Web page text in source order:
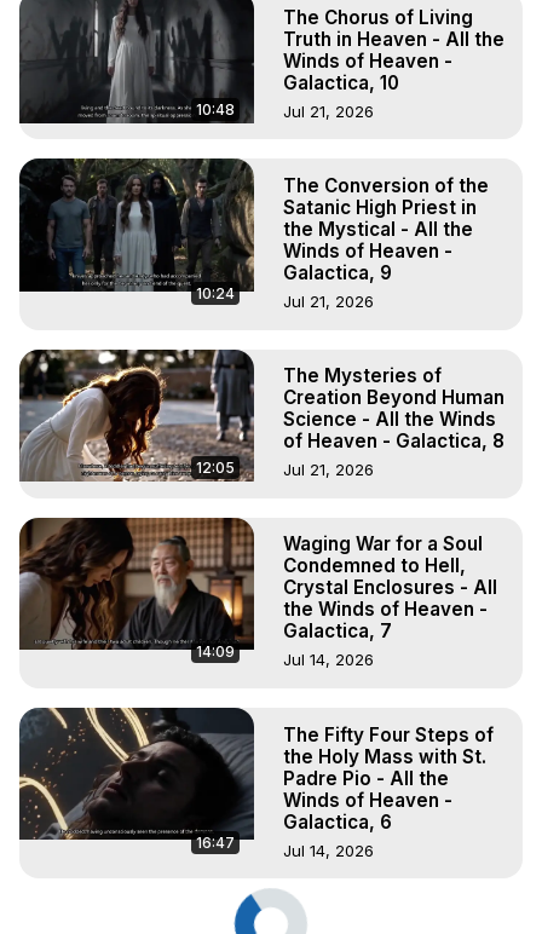
10:48
The Chorus of Living
Truth in Heaven - All the
Winds of Heaven -
Galactica, 10
Jul 21, 2026
10:24
The Conversion of the
Satanic High Priest in
the Mystical - All the
Winds of Heaven -
Galactica, 9
Jul 21, 2026
12:05
The Mysteries of
Creation Beyond Human
Science - All the Winds
of Heaven - Galactica, 8
Jul 21, 2026
14:09
Waging War for a Soul
Condemned to Hell,
Crystal Enclosures - All
the Winds of Heaven -
Galactica, 7
Jul 14, 2026
16:47
The Fifty Four Steps of
the Holy Mass with St.
Padre Pio - All the
Winds of Heaven -
Galactica, 6
Jul 14, 2026